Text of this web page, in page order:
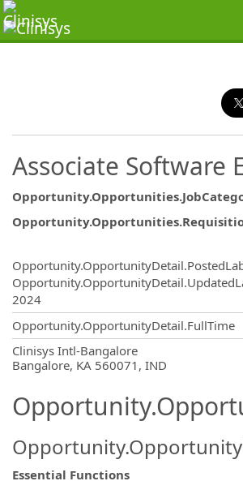
Associate Software
2024
Opportunity.OpportunityDetail.FullTime
Clinisys Intl-Bangalore
Bangalore, KA 560071, IND
Essential Functions